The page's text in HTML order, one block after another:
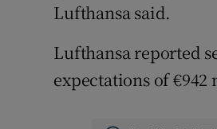
Lufthansa said.
Lufthansa reported
expectations of